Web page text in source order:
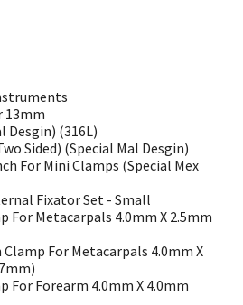
13mm
Desgin) (316L)
Sided) (Special Mal Desgin)
For Mini Clamps (Special Mex
Fixator Set - Small
For Metacarpals 4.0mm X 2.5mm
For Metacarpals 4.0mm X
For Forearm 4.0mm X 4.0mm